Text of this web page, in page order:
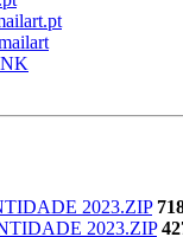
2023.ZIP
2023.ZIP